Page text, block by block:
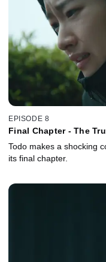
EPISODE 8
Final Chapter - The
Todo makes a shocking
its final chapter.